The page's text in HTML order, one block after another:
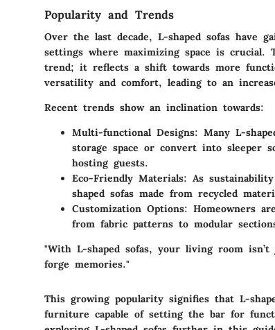
Popularity and Trends
Over the last decade, L-shaped sofas have
settings where maximizing space is
trend; it reflects a shift towards more
versatility and comfort, leading to an
Recent trends show an inclination towards:
Multi-functional Designs: Many L-
storage space or convert into sleeper
hosting guests.
Eco-Friendly Materials: As
shaped sofas made from recycled
Customization Options: Homeowners
from fabric patterns to modular
"With L-shaped sofas, your living room
forge memories."
This growing popularity signifies that L-
furniture capable of setting the bar for